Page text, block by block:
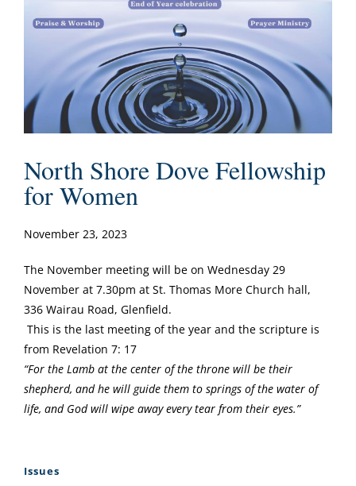
North Shore Dove Fellowship
for Women
November 23, 2023
The November meeting will be on Wednesday 29
November at 7.30pm at St. Thomas More Church hall,
336 Wairau Road, Glenfield.
This is the last meeting of the year and the scripture is
from Revelation 7: 17
“For the Lamb at the center of the throne will be their
shepherd, and he will guide them to springs of the water of
life, and God will wipe away every tear from their eyes.”
Issues